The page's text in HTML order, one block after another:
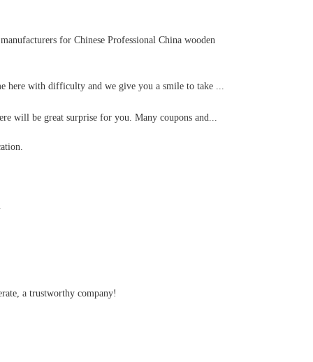
for Chinese Professional China wooden
here with difficulty and we give you a smile to take ...
will be great surprise for you. Many coupons and...
a trustworthy company!